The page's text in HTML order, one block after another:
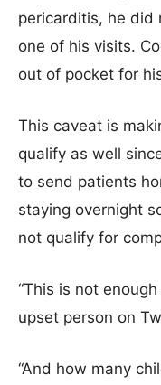
pericarditis, he did
one of his visits.
out of pocket for
This caveat is
qualify as well
to send patients
staying overnight
not qualify for
“This is not
upset person on
“And how many